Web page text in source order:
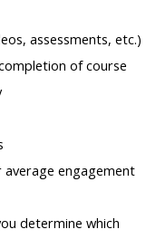
assessments, etc.)
of course
average engagement
determine which